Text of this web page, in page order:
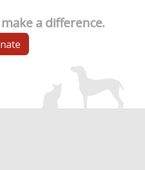
a difference.